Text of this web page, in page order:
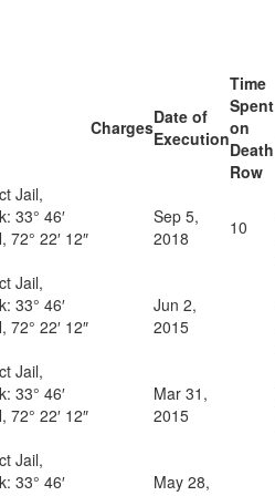
ChargesDate of
Execution
Time
Spent
on
Death
Row
Jail,
33° 46′
72° 22′ 12″
Sep 5,
2018
10
Jail,
33° 46′
72° 22′ 12″
Jun 2,
2015
Jail,
33° 46′
72° 22′ 12″
Mar 31,
2015
Jail,
33° 46′
May 28,